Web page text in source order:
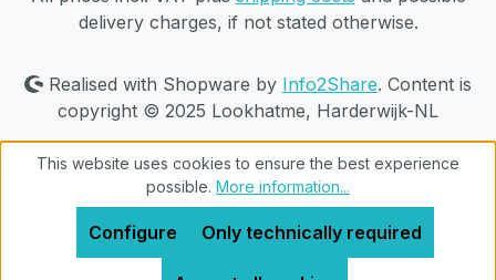
delivery charges, if not stated otherwise.
Realised with Shopware by Info2Share. Content is
copyright © 2025 Lookhatme, Harderwijk-NL
This website uses cookies to ensure the best experience
possible. More information...
Only technically required
Configure